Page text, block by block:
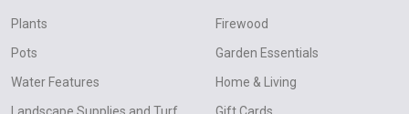
Plants
Pots
Water Features
Firewood
Garden Essentials
Home & Living